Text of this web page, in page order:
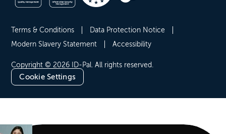
Copyright © 2026 ID-Pal. All rights reserved.
Cookie Settings
Terms & Conditions
Data Protection Notice
Modern Slavery Statement
Accessibility